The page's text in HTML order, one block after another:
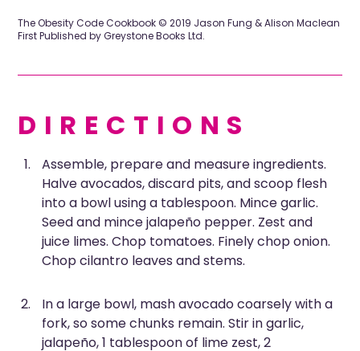
The Obesity Code Cookbook © 2019 Jason Fung & Alison Maclean
First Published by Greystone Books Ltd.
DIRECTIONS
Assemble, prepare and measure ingredients.
Halve avocados, discard pits, and scoop flesh
into a bowl using a tablespoon. Mince garlic.
Seed and mince jalapeño pepper. Zest and
juice limes. Chop tomatoes. Finely chop onion.
Chop cilantro leaves and stems.
In a large bowl, mash avocado coarsely with a
fork, so some chunks remain. Stir in garlic,
jalapeño, 1 tablespoon of lime zest, 2